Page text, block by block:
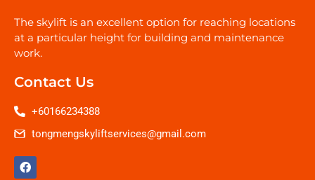
The skylift is an excellent option for reaching locations
at a particular height for building and maintenance
work.
Contact Us
+60166234388
tongmengskyliftservices@gmail.com
F
a